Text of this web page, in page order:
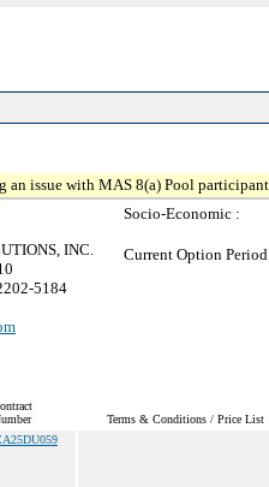
an issue with MAS 8(a) Pool
INC.
5184
Socio-Economic :
Current Option
Terms & Conditions / Price List